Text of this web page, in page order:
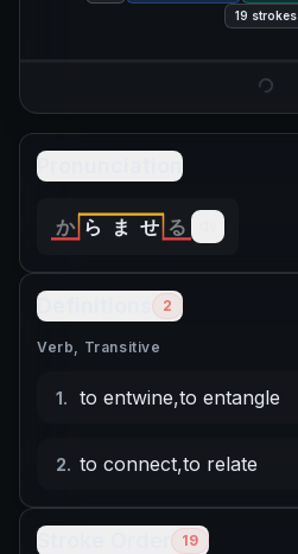
19 strokes
Pronunciation
か ら ま せ る
Definitions 2
Verb, Transitive
1. to entwine,to entangle
2. to connect,to relate
Stroke Order 19